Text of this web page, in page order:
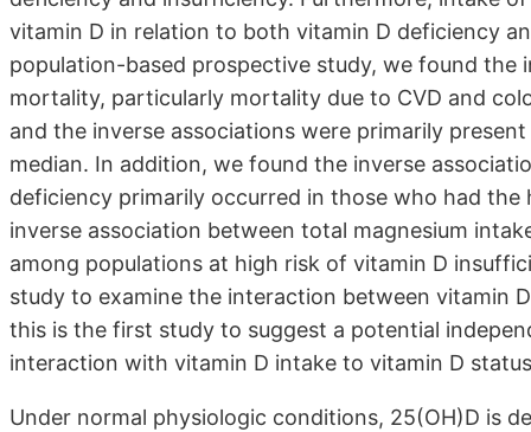
vitamin D in relation to both vitamin D deficiency
population-based prospective study, we found the
mortality, particularly mortality due to CVD and
and the inverse associations were primarily
median. In addition, we found the inverse
deficiency primarily occurred in those who had
inverse association between total magnesium
among populations at high risk of vitamin D
study to examine the interaction between vitamin
this is the first study to suggest a potential
interaction with vitamin D intake to vitamin D
Under normal physiologic conditions, 25(OH)D is